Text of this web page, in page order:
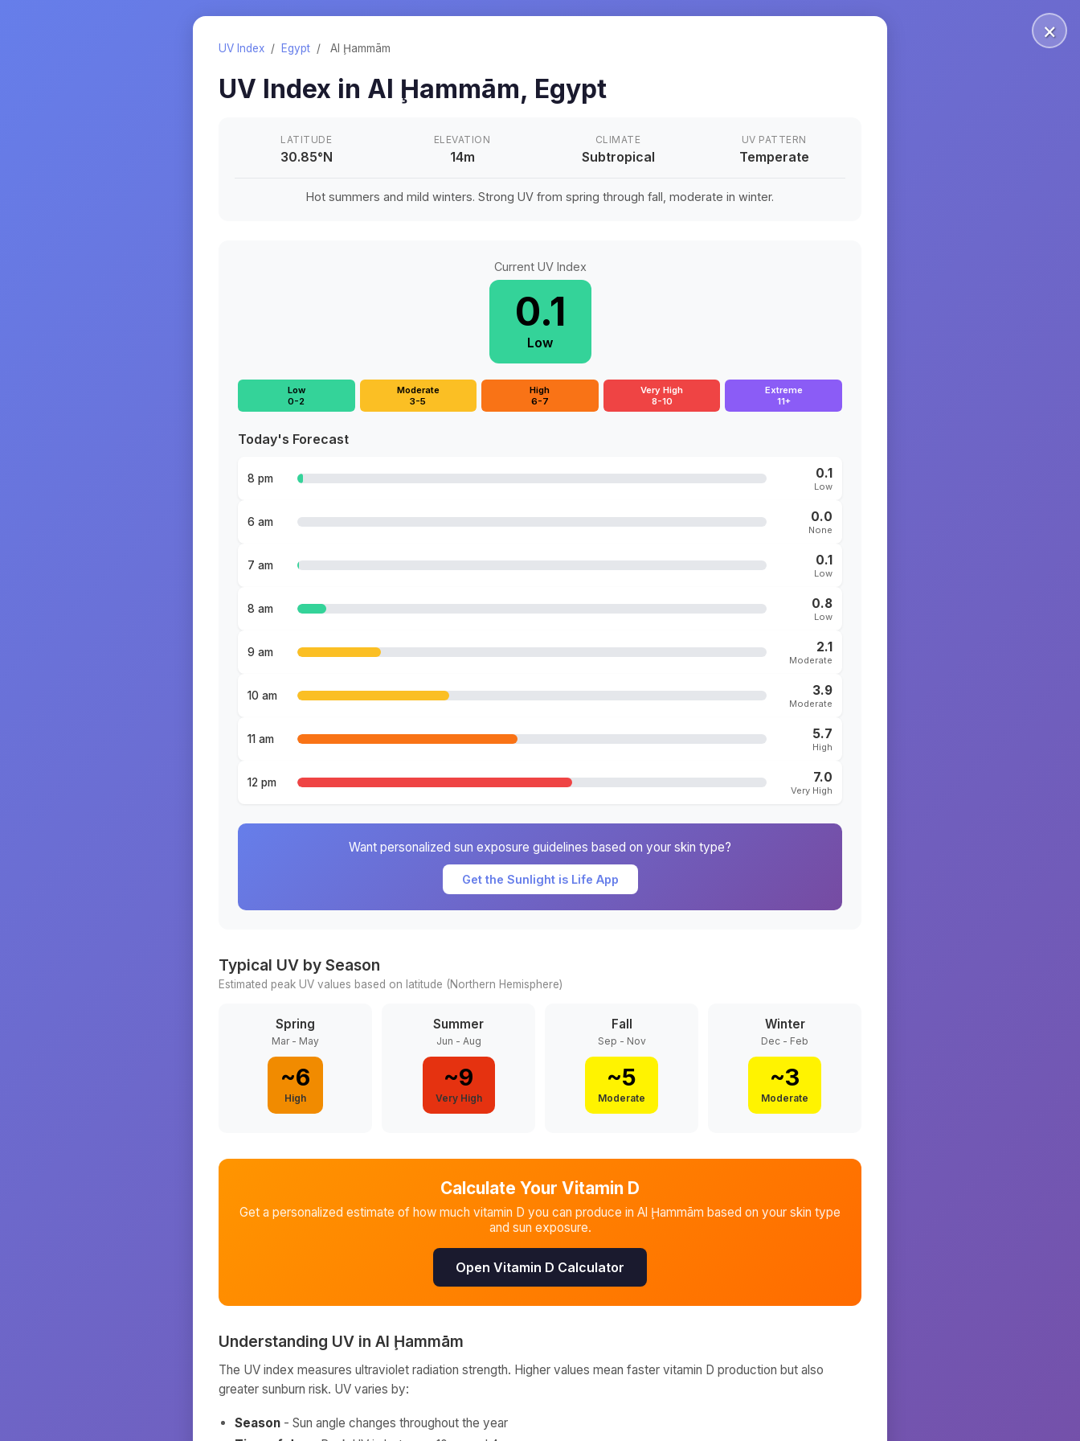
×
UV Index / Egypt / Al Ḩammām
UV Index in Al Ḩammām, Egypt
LATITUDE
30.85°N
ELEVATION
14m
CLIMATE
Subtropical
UV PATTERN
Temperate
Hot summers and mild winters. Strong UV from spring through fall, moderate in winter.
Current UV Index
0.1
Low
Low
0-2
Moderate
3-5
High
6-7
Very High
8-10
Extreme
11+
Today's Forecast
8 pm 0.1
Low
6 am 0.0
None
7 am 0.1
Low
8 am 0.8
Low
9 am 2.1
Moderate
10 am 3.9
Moderate
11 am 5.7
High
12 pm 7.0
Very High
Want personalized sun exposure guidelines based on your skin type?
Get the Sunlight is Life App
Typical UV by Season
Estimated peak UV values based on latitude (Northern Hemisphere)
Spring
Mar - May
~6
High
Summer
Jun - Aug
~9
Very High
Fall
Sep - Nov
~5
Moderate
Winter
Dec - Feb
~3
Moderate
Calculate Your Vitamin D
Get a personalized estimate of how much vitamin D you can produce in Al Ḩammām based on your skin type
and sun exposure.
Open Vitamin D Calculator
Understanding UV in Al Ḩammām
The UV index measures ultraviolet radiation strength. Higher values mean faster vitamin D production but also
greater sunburn risk. UV varies by:
Season - Sun angle changes throughout the year